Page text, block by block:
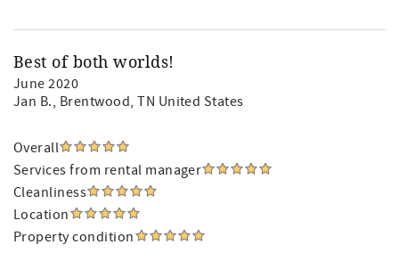
Best of both worlds!
June 2020
Jan B., Brentwood, TN United States
Overall
Services from rental manager
Cleanliness
Location
Property condition